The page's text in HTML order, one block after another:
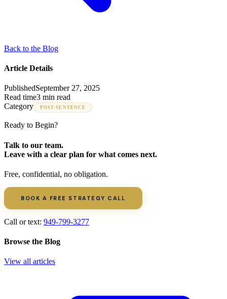
Back to the Blog
Article Details
PublishedSeptember 27, 2025
Read time3 min read
Category
POST-SENTENCE
Ready to Begin?
Talk to our team.
Leave with a clear plan for what comes next.
Free, confidential, no obligation.
BOOK A FREE STRATEGY CALL
Call or text: 949-799-3277
Browse the Blog
View all articles